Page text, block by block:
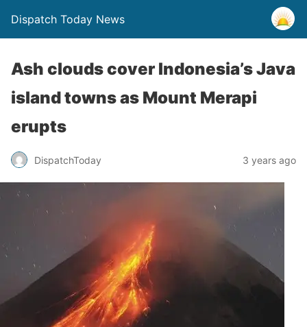
Dispatch Today News
Ash clouds cover Indonesia’s Java
island towns as Mount Merapi
erupts
DispatchToday 3 years ago